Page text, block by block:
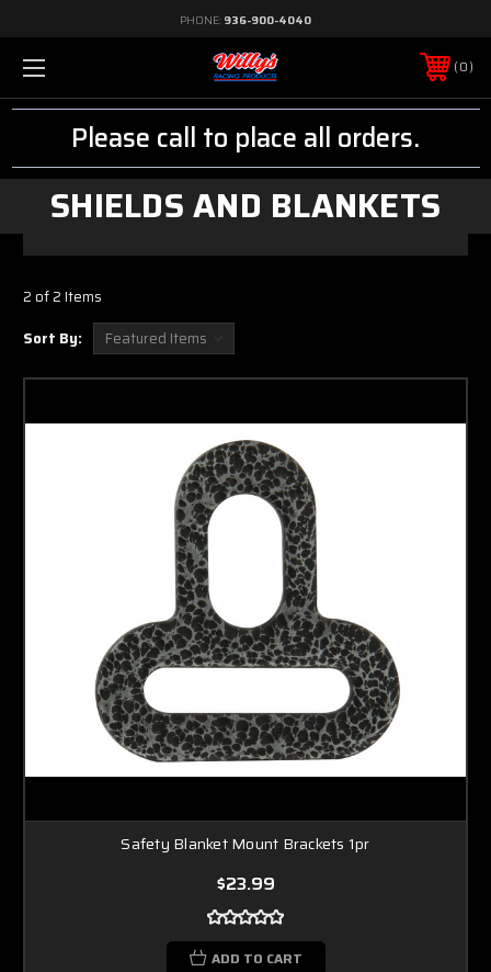
PHONE: 936-900-4040
0
Please call to place all orders.
SHIELDS AND BLANKETS
2 of 2 Items
Sort By:
Safety Blanket Mount Brackets 1pr
$23.99
ADD TO CART